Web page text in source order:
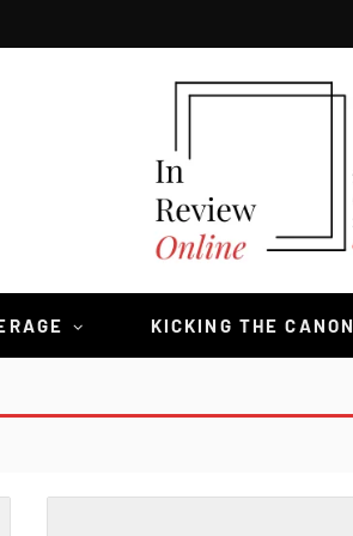
KICKING THE CANON